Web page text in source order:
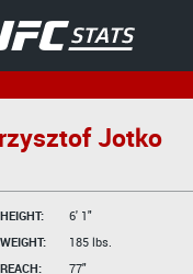
Jotko
HEIGHT:
6' 1"
WEIGHT:
185 lbs.
REACH:
77"